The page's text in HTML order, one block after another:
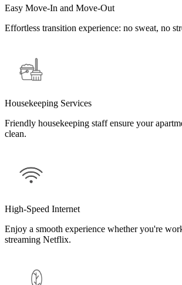
Easy Move-In and Move-Out
Effortless transition experience: no sweat, no
Housekeeping Services
Friendly housekeeping staff ensure your
clean.
High-Speed Internet
Enjoy a smooth experience whether you're
streaming Netflix.